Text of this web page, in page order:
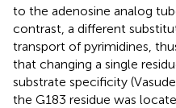
to the adenosine analog
contrast, a different
transport of pyrimidines,
that changing a single
substrate specificity
the G183 residue was